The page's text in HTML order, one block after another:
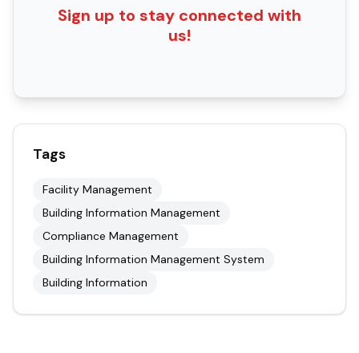
Sign up to stay connected with
us!
Tags
Facility Management
Building Information Management
Compliance Management
Building Information Management System
Building Information